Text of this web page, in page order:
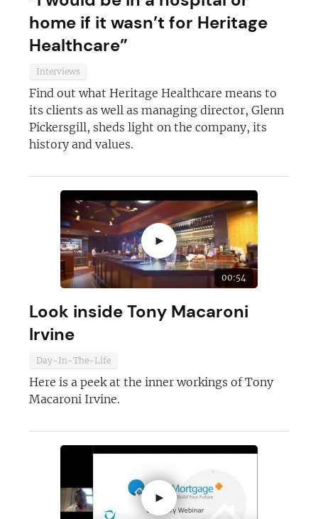
home if it wasn’t for Heritage
Healthcare”
Interviews
Find out what Heritage Healthcare means to
its clients as well as managing director, Glenn
Pickersgill, sheds light on the company, its
history and values.
►
00:54
Look inside Tony Macaroni
Irvine
Day-In-The-Life
Here is a peek at the inner workings of Tony
Macaroni Irvine.
►